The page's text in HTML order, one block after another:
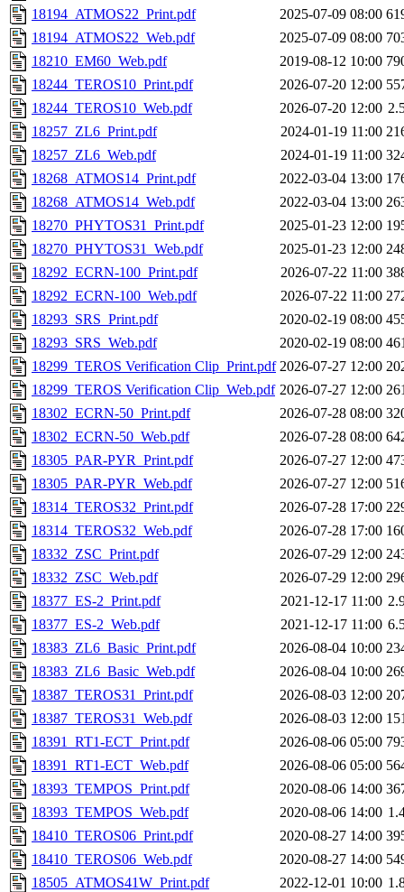
18194_ATMOS22_Print.pdf
2025-07-09 08:00
18194_ATMOS22_Web.pdf
2025-07-09 08:00
18210_EM60_Web.pdf
2019-08-12 10:00
18244_TEROS10_Print.pdf
2026-07-20 12:00
18244_TEROS10_Web.pdf
2026-07-20 12:00
18257_ZL6_Print.pdf
2024-01-19 11:00
18257_ZL6_Web.pdf
2024-01-19 11:00
18268_ATMOS14_Print.pdf
2022-03-04 13:00
18268_ATMOS14_Web.pdf
2022-03-04 13:00
18270_PHYTOS31_Print.pdf
2025-01-23 12:00
18270_PHYTOS31_Web.pdf
2025-01-23 12:00
18292_ECRN-100_Print.pdf
2026-07-22 11:00
18292_ECRN-100_Web.pdf
2026-07-22 11:00
18293_SRS_Print.pdf
2020-02-19 08:00
18293_SRS_Web.pdf
2020-02-19 08:00
18299_TEROS Verification Clip_Print.pdf 2026-07-27 12:00
18299_TEROS Verification Clip_Web.pdf 2026-07-27 12:00
18302_ECRN-50_Print.pdf
2026-07-28 08:00
18302_ECRN-50_Web.pdf
2026-07-28 08:00
18305_PAR-PYR_Print.pdf
2026-07-27 12:00
18305_PAR-PYR_Web.pdf
2026-07-27 12:00
18314_TEROS32_Print.pdf
2026-07-28 17:00
18314_TEROS32_Web.pdf
2026-07-28 17:00
18332_ZSC_Print.pdf
2026-07-29 12:00
18332_ZSC_Web.pdf
2026-07-29 12:00
18377_ES-2_Print.pdf
2021-12-17 11:00
18377_ES-2_Web.pdf
2021-12-17 11:00
18383_ZL6_Basic_Print.pdf
2026-08-04 10:00
18383_ZL6_Basic_Web.pdf
2026-08-04 10:00
18387_TEROS31_Print.pdf
2026-08-03 12:00
18387_TEROS31_Web.pdf
2026-08-03 12:00
18391_RT1-ECT_Print.pdf
2026-08-06 05:00
18391_RT1-ECT_Web.pdf
2026-08-06 05:00
18393_TEMPOS_Print.pdf
2020-08-06 14:00
18393_TEMPOS_Web.pdf
2020-08-06 14:00
18410_TEROS06_Print.pdf
2020-08-27 14:00
18410_TEROS06_Web.pdf
2020-08-27 14:00
18505_ATMOS41W_Print.pdf
2022-12-01 10:00